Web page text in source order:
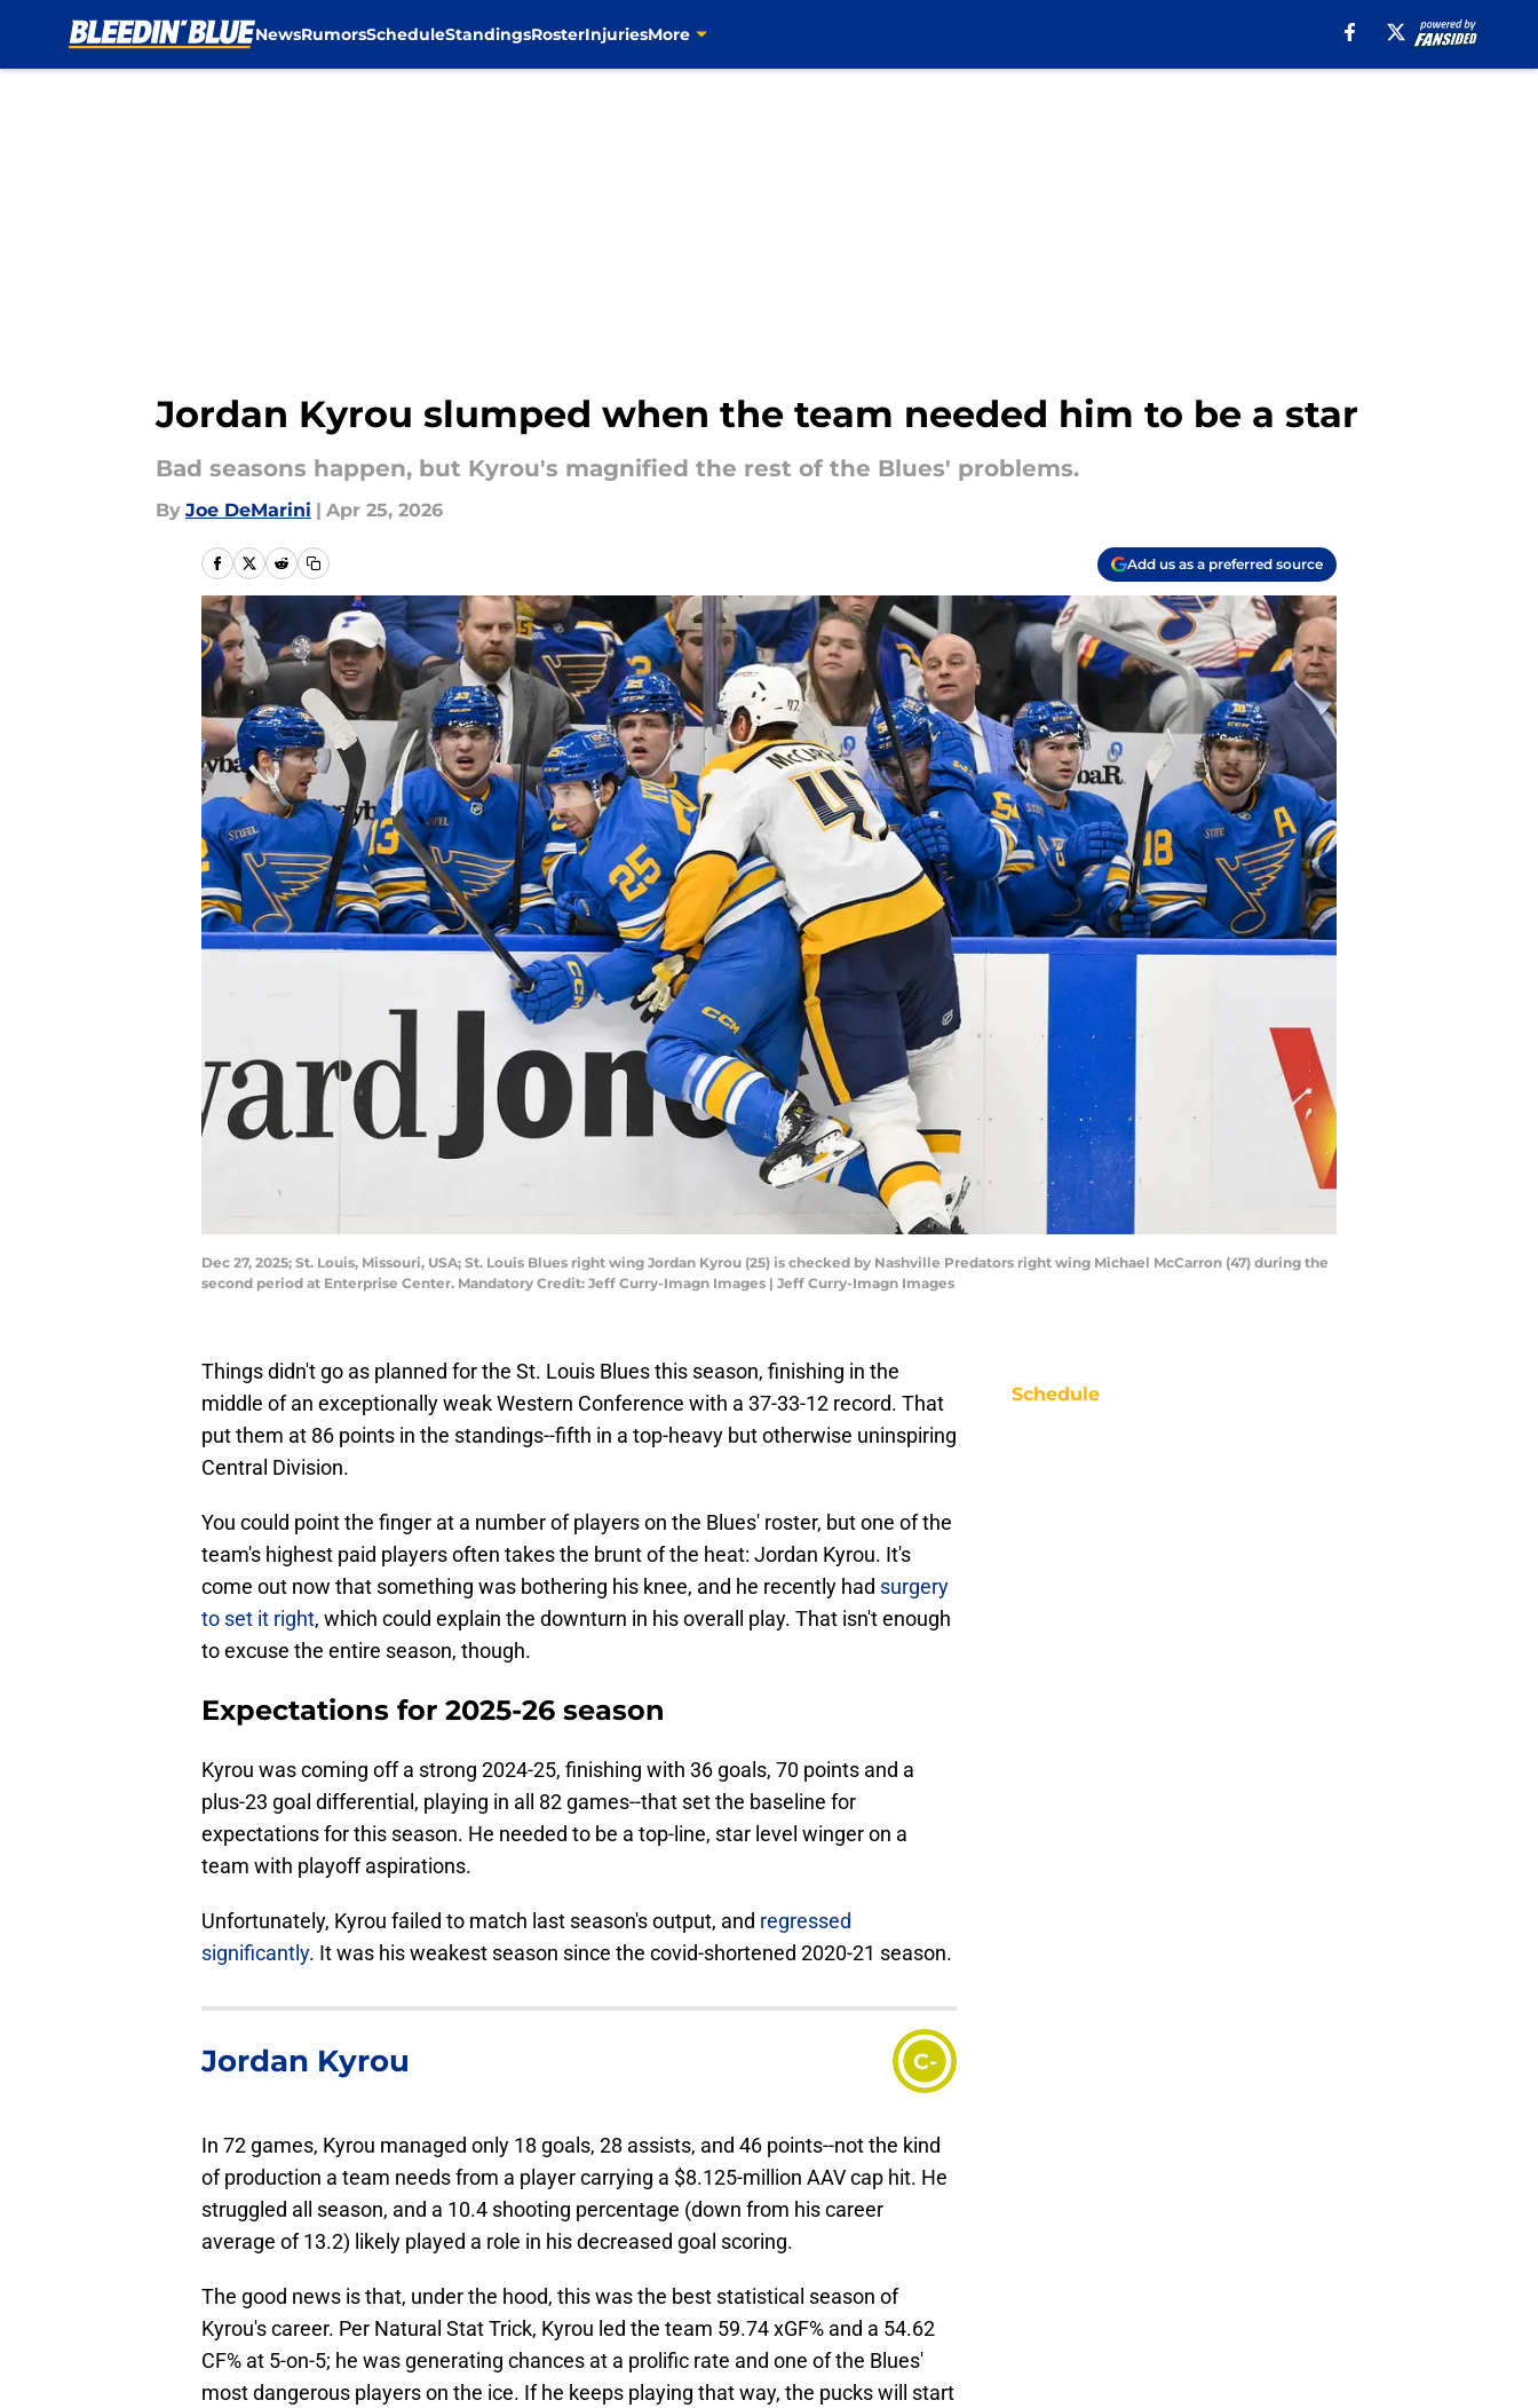
NewsRumorsScheduleStandingsRosterInjuriesMore
Jordan Kyrou slumped when the team needed him to be a star
Bad seasons happen, but Kyrou's magnified the rest of the Blues' problems.
By Joe DeMarini | Apr 25, 2026
Add us as a preferred source
Dec 27, 2025; St. Louis, Missouri, USA; St. Louis Blues right wing Jordan Kyrou (25) is checked by Nashville Predators right wing Michael McCarron (47) during the
second period at Enterprise Center. Mandatory Credit: Jeff Curry-Imagn Images | Jeff Curry-Imagn Images
Things didn't go as planned for the St. Louis Blues this season, finishing in the
middle of an exceptionally weak Western Conference with a 37-33-12 record. That
put them at 86 points in the standings--fifth in a top-heavy but otherwise uninspiring
Central Division.
You could point the finger at a number of players on the Blues' roster, but one of the
team's highest paid players often takes the brunt of the heat: Jordan Kyrou. It's
come out now that something was bothering his knee, and he recently had surgery
to set it right, which could explain the downturn in his overall play. That isn't enough
to excuse the entire season, though.
Expectations for 2025-26 season
Kyrou was coming off a strong 2024-25, finishing with 36 goals, 70 points and a
plus-23 goal differential, playing in all 82 games--that set the baseline for
expectations for this season. He needed to be a top-line, star level winger on a
team with playoff aspirations.
Unfortunately, Kyrou failed to match last season's output, and regressed
significantly. It was his weakest season since the covid-shortened 2020-21 season.
Jordan Kyrou C-
In 72 games, Kyrou managed only 18 goals, 28 assists, and 46 points--not the kind
of production a team needs from a player carrying a $8.125-million AAV cap hit. He
struggled all season, and a 10.4 shooting percentage (down from his career
average of 13.2) likely played a role in his decreased goal scoring.
The good news is that, under the hood, this was the best statistical season of
Kyrou's career. Per Natural Stat Trick, Kyrou led the team 59.74 xGF% and a 54.62
CF% at 5-on-5; he was generating chances at a prolific rate and one of the Blues'
most dangerous players on the ice. If he keeps playing that way, the pucks will start
Schedule